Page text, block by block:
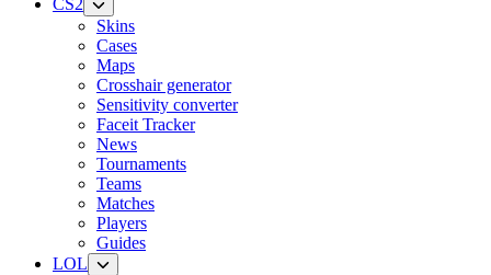
CS2
Skins
Cases
Maps
Crosshair generator
Sensitivity converter
Faceit Tracker
News
Tournaments
Teams
Matches
Players
Guides
LOL